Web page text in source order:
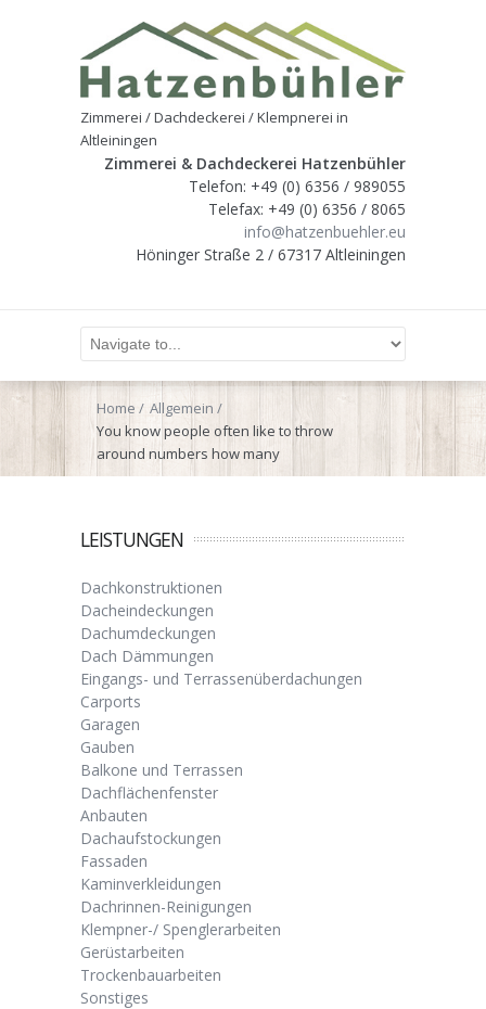
Zimmerei / Dachdeckerei / Klempnerei in
Altleiningen
Zimmerei & Dachdeckerei Hatzenbühler
Telefon: +49 (0) 6356 / 989055
Telefax: +49 (0) 6356 / 8065
info@hatzenbuehler.eu
Höninger Straße 2 / 67317 Altleiningen
Home
Allgemein
You know people often like to throw
around numbers how many
LEISTUNGEN
Dachkonstruktionen
Dacheindeckungen
Dachumdeckungen
Dach Dämmungen
Eingangs- und Terrassenüberdachungen
Carports
Garagen
Gauben
Balkone und Terrassen
Dachflächenfenster
Anbauten
Dachaufstockungen
Fassaden
Kaminverkleidungen
Dachrinnen-Reinigungen
Klempner-/ Spenglerarbeiten
Gerüstarbeiten
Trockenbauarbeiten
Sonstiges